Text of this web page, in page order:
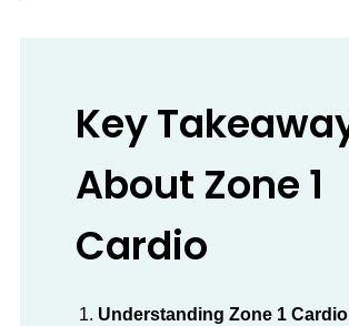
Key
About Zone 1
Cardio
Understanding Zone 1